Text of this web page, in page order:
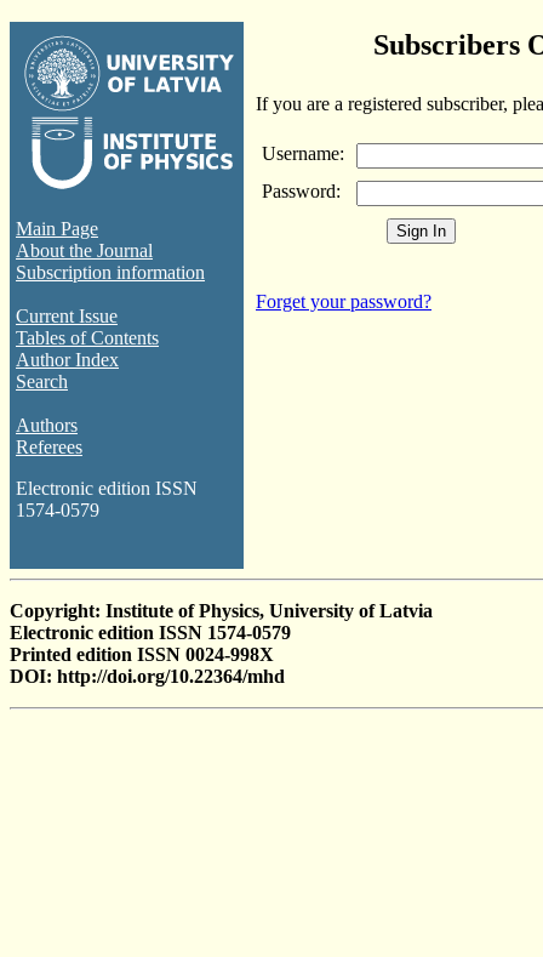
Main Page
About the Journal
Subscription information
Current Issue
Tables of Contents
Author Index
Search
Authors
Referees
Electronic edition ISSN
1574-0579
Subscribers
If you are a registered subscriber,
Username:
Password:
Forget your password?
Copyright: Institute of Physics, University of Latvia
Electronic edition ISSN 1574-0579
Printed edition ISSN 0024-998X
DOI: http://doi.org/10.22364/mhd